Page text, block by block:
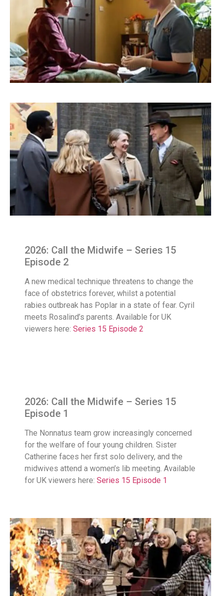
2026: Call the Midwife – Series 15
Episode 2
A new medical technique threatens to change the
face of obstetrics forever, whilst a potential
rabies outbreak has Poplar in a state of fear. Cyril
meets Rosalind’s parents. Available for UK
viewers here: Series 15 Episode 2
2026: Call the Midwife – Series 15
Episode 1
The Nonnatus team grow increasingly concerned
for the welfare of four young children. Sister
Catherine faces her first solo delivery, and the
midwives attend a women’s lib meeting. Available
for UK viewers here: Series 15 Episode 1